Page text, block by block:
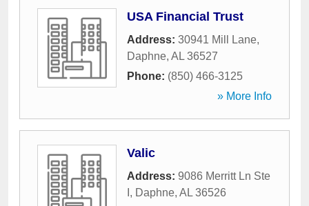
USA Financial Trust
Address: 30941 Mill Lane,
Daphne, AL 36527
Phone: (850) 466-3125
» More Info
Valic
Address: 9086 Merritt Ln Ste
, Daphne, AL 36526